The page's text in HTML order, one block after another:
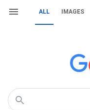
ALL IMAGES